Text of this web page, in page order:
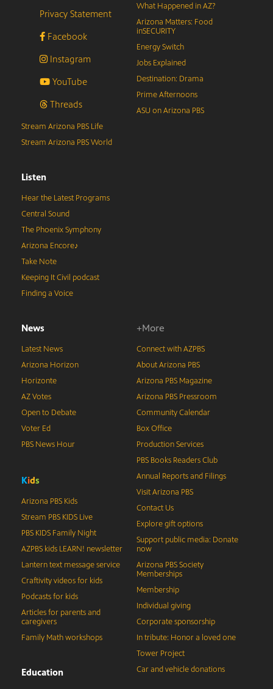
Privacy Statement
Facebook
Instagram
YouTube
Threads
What Happened in AZ?
Arizona Matters: Food
inSECURITY
Energy Switch
Jobs Explained
Destination: Drama
Prime Afternoons
ASU on Arizona PBS
Stream Arizona PBS Life
Stream Arizona PBS World
Listen
Hear the Latest Programs
Central Sound
The Phoenix Symphony
Arizona Encore♪
Take Note
Keeping It Civil podcast
Finding a Voice
News
Latest News
Arizona Horizon
Horizonte
AZ Votes
Open to Debate
Voter Ed
PBS News Hour
Kids
Arizona PBS Kids
Stream PBS KIDS Live
PBS KIDS Family Night
AZPBS kids LEARN! newsletter
Lantern text message service
Craftivity videos for kids
Podcasts for kids
Articles for parents and
caregivers
Family Math workshops
Education
+More
Connect with AZPBS
About Arizona PBS
Arizona PBS Magazine
Arizona PBS Pressroom
Community Calendar
Box Office
Production Services
PBS Books Readers Club
Annual Reports and Filings
Visit Arizona PBS
Contact Us
Explore gift options
Support public media: Donate
now
Arizona PBS Society
Memberships
Membership
Individual giving
Corporate sponsorship
In tribute: Honor a loved one
Tower Project
Car and vehicle donations